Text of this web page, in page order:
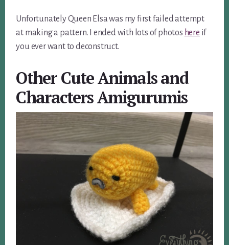
Unfortunately Queen Elsa was my first failed attempt
at making a pattern. I ended with lots of photos here if
you ever want to deconstruct.
Other Cute Animals and
Characters Amigurumis